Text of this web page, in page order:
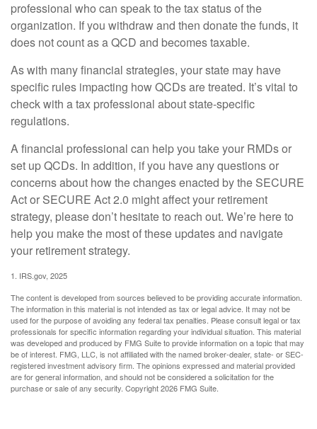
professional who can speak to the tax status of the
organization. If you withdraw and then donate the funds, it
does not count as a QCD and becomes taxable.
As with many financial strategies, your state may have
specific rules impacting how QCDs are treated. It’s vital to
check with a tax professional about state-specific
regulations.
A financial professional can help you take your RMDs or
set up QCDs. In addition, if you have any questions or
concerns about how the changes enacted by the SECURE
Act or SECURE Act 2.0 might affect your retirement
strategy, please don’t hesitate to reach out. We’re here to
help you make the most of these updates and navigate
your retirement strategy.
1. IRS.gov, 2025
The content is developed from sources believed to be providing accurate information.
The information in this material is not intended as tax or legal advice. It may not be
used for the purpose of avoiding any federal tax penalties. Please consult legal or tax
professionals for specific information regarding your individual situation. This material
was developed and produced by FMG Suite to provide information on a topic that may
be of interest. FMG, LLC, is not affiliated with the named broker-dealer, state- or SEC-
registered investment advisory firm. The opinions expressed and material provided
are for general information, and should not be considered a solicitation for the
purchase or sale of any security. Copyright2026 FMG Suite.